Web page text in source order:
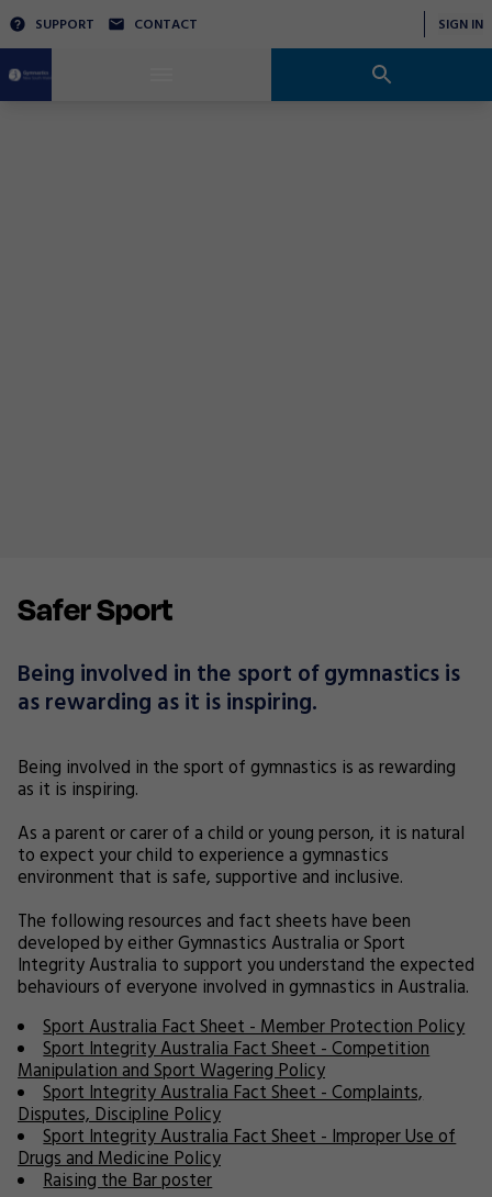
SUPPORT CONTACT SIGN IN
Safer Sport
Being involved in the sport of gymnastics is
as rewarding as it is inspiring.
Being involved in the sport of gymnastics is as rewarding
as it is inspiring.
As a parent or carer of a child or young person, it is natural
to expect your child to experience a gymnastics
environment that is safe, supportive and inclusive.
The following resources and fact sheets have been
developed by either Gymnastics Australia or Sport
Integrity Australia to support you understand the expected
behaviours of everyone involved in gymnastics in Australia.
Sport Australia Fact Sheet - Member Protection Policy
Sport Integrity Australia Fact Sheet - Competition
Manipulation and Sport Wagering Policy
Sport Integrity Australia Fact Sheet - Complaints,
Disputes, Discipline Policy
Sport Integrity Australia Fact Sheet - Improper Use of
Drugs and Medicine Policy
Raising the Bar poster